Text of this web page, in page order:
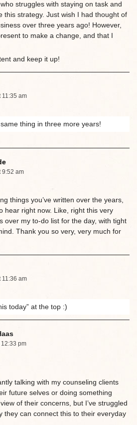
struggles with staying on task and
this strategy. Just wish I had thought of
over three years ago! However,
to make a change, and that I
and keep it up!
11:35 am
thing in three more years!
9:52 am
things you’ve written over the years,
hear right now. Like, right this very
over my to-do list for the day, with tight
Thank you so very, very much for
11:36 am
today” at the top :)
pm
talking with my counseling clients
future selves or doing something
of their concerns, but I’ve struggled
they can connect this to their everyday